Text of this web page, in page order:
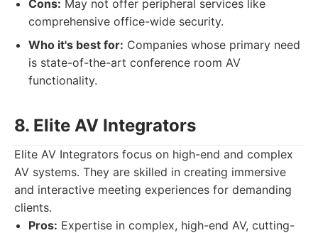
Cons: May not offer peripheral services like
comprehensive office-wide security.
Who it's best for: Companies whose primary need
is state-of-the-art conference room AV
functionality.
8. Elite AV Integrators
Elite AV Integrators focus on high-end and complex
AV systems. They are skilled in creating immersive
and interactive meeting experiences for demanding
clients.
Pros: Expertise in complex, high-end AV, cutting-